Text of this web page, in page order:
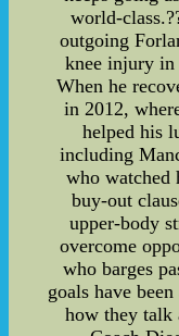
world-
outgoing
knee injury in
When he
in 2012,
helped his
including
who watched
buy-out
upper-body
overcome
who barges
goals have
how they talk